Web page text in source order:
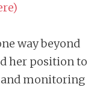
)
way beyond
her position to
and monitoring